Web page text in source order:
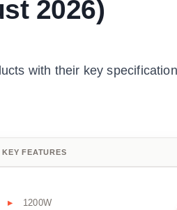
2026)
with their key
KEY FEATURES
1200W